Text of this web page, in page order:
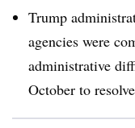
Trump
agencies were
administrative
October to